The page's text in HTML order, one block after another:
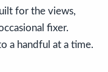
for the views,
fixer.
a handful at a time.